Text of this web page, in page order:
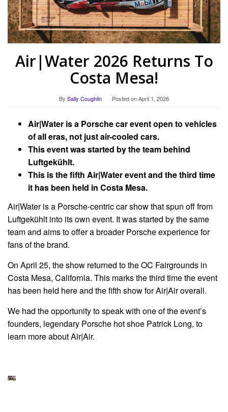
Air|Water 2026 Returns To
Costa Mesa!
By Sally Coughlin Posted onApril 1, 2026
Air|Water is a Porsche car event open to vehicles
of all eras, not just air-cooled cars.
This event was started by the team behind
Luftgekühlt.
This is the fifth Air|Water event and the third time
it has been held in Costa Mesa.
Air|Water is a Porsche-centric car show that spun off from
Luftgekühlt into its own event. It was started by the same
team and aims to offer a broader Porsche experience for
fans of the brand.
On April 25, the show returned to the OC Fairgrounds in
Costa Mesa, California. This marks the third time the event
has been held here and the fifth show for Air|Air overall.
We had the opportunity to speak with one of the event’s
founders, legendary Porsche hot shoe Patrick Long, to
learn more about Air|Air.